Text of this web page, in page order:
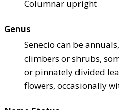
Columnar upright
Genus
Senecio can be
climbers or shrubs,
or pinnately divided
flowers, occasionally